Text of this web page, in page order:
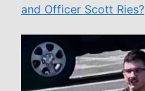
and Officer Scott Ries?